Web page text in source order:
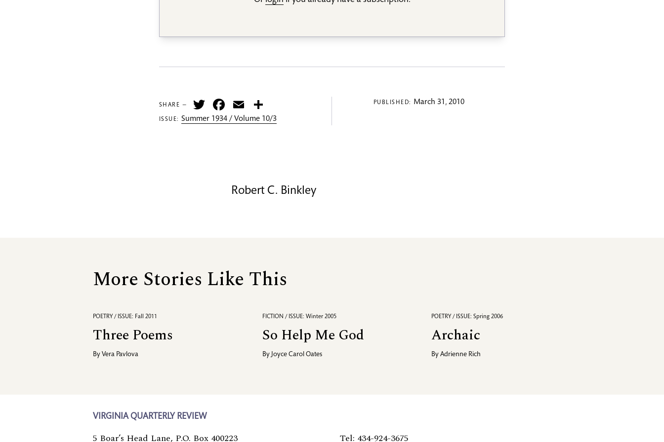
SHARE — TwitterFacebook
Email
ISSUE:Summer 1934 / Volume 10/3
PUBLISHED: March 31, 2010
Robert C. Binkley
More Stories Like This
POETRY / ISSUE: Fall 2011
Three Poems
By Vera Pavlova
FICTION / ISSUE: Winter 2005
So Help Me God
By Joyce Carol Oates
POETRY / ISSUE: Spring 2006
Archaic
ByAdrienne Rich
VIRGINIA QUARTERLY REVIEW
5 Boar’s Head Lane, P.O. Box 400223 Tel: 434-924-3675